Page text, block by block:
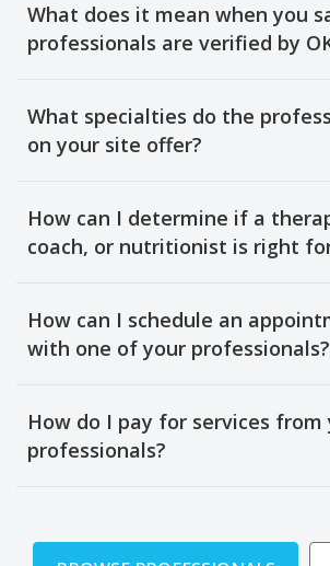
What does it mean when you
professionals are verified by
What specialties do the
on your site offer?
How can I determine if a
coach, or nutritionist is right
How can I schedule an
with one of your professionals?
How do I pay for services from
professionals?